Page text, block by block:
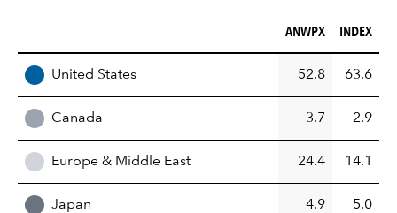
ANWPX (%)
ANWPX INDEX (%)
INDEX
United States 52.8 63.6
Canada 3.7 2.9
Europe & Middle East 24.4 14.1
Japan 4.9 5.0